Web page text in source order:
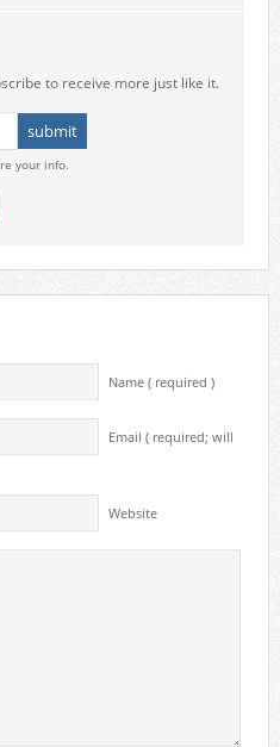
to receive more just like it.
your info.
Name ( required )
Email ( required; will
Website